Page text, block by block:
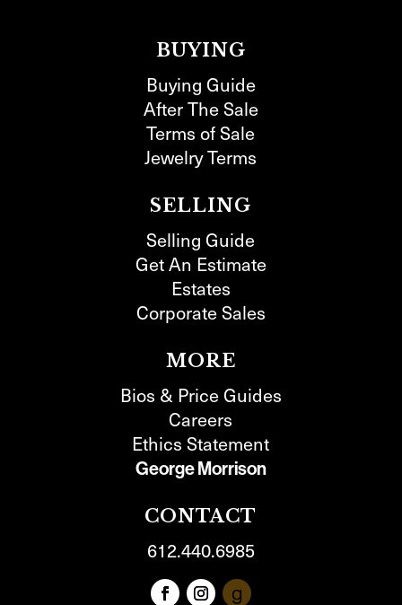
BUYING
Buying Guide
After The Sale
Terms of Sale
Jewelry Terms
SELLING
Selling Guide
Get An Estimate
Estates
Corporate Sales
MORE
Bios & Price Guides
Careers
Ethics Statement
George Morrison
CONTACT
612.440.6985